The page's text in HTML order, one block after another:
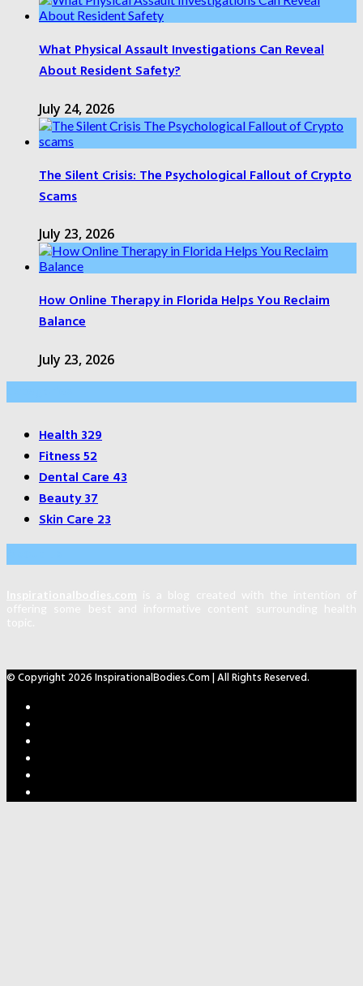
What Physical Assault Investigations Can Reveal
About Resident Safety?
July 24, 2026
The Silent Crisis: The Psychological Fallout of Crypto
Scams
July 23, 2026
How Online Therapy in Florida Helps You Reclaim
Balance
July 23, 2026
Health329
Fitness52
Dental Care43
Beauty37
Skin Care23
© Copyright 2026 InspirationalBodies.com | All Rights Reserved.